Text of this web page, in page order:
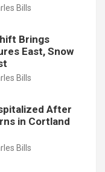
Bills
Brings
East, Snow
Bills
After
in Cortland
Bills